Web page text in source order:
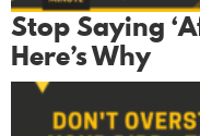
Stop Saying
Here’s Why